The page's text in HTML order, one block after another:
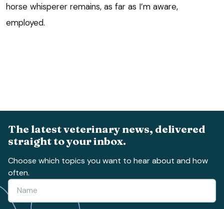
horse whisperer remains, as far as I’m aware,
employed.
The latest veterinary news, delivered
straight to your inbox.
Choose which topics you want to hear about and how
often.